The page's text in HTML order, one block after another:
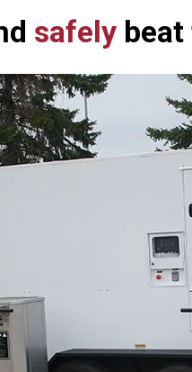
safely